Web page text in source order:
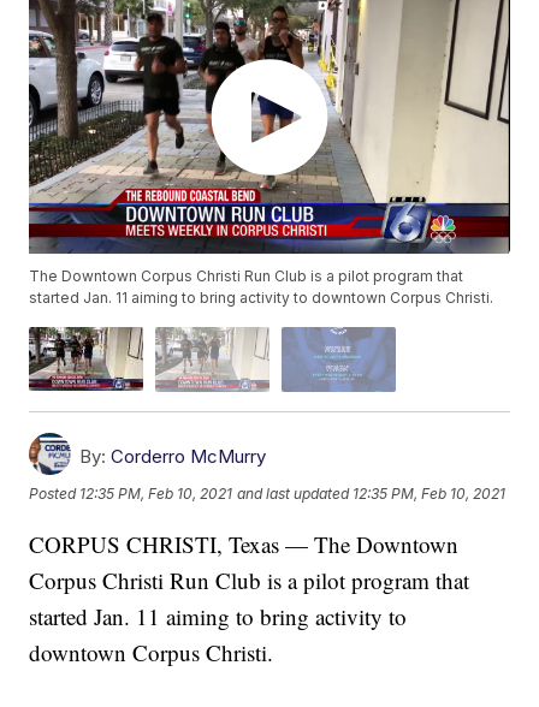
The Downtown Corpus Christi Run Club is a pilot program that
started Jan. 11 aiming to bring activity to downtown Corpus Christi.
By: Corderro McMurry
Posted 12:35 PM, Feb 10, 2021 and last updated 12:35 PM, Feb 10, 2021
CORPUS CHRISTI, Texas — The Downtown
Corpus Christi Run Club is a pilot program that
started Jan. 11 aiming to bring activity to
downtown Corpus Christi.